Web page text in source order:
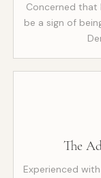
Concerned that
be a sign of
The
Experienced